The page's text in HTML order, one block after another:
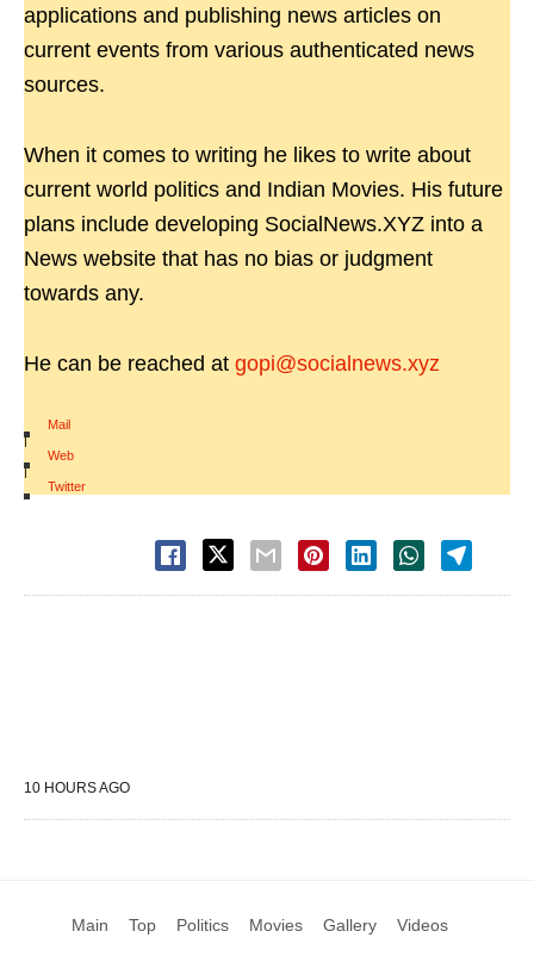
applications and publishing news articles on
current events from various authenticated news
sources.
When it comes to writing he likes to write about
current world politics and Indian Movies. His future
plans include developing SocialNews.XYZ into a
News website that has no bias or judgment
towards any.
He can be reached at gopi@socialnews.xyz
Mail
|
Web
|
Twitter
10 HOURS AGO
Main Top Politics Movies Gallery Videos